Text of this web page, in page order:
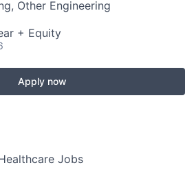
Other Engineering
+ Equity
Apply now
Jobs